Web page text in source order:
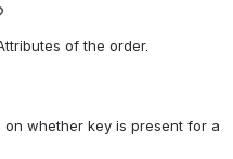
of the order.
whether key is present for a